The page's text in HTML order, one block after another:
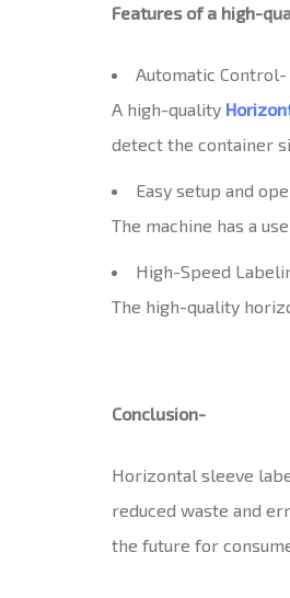
Features of a high-
Automatic Control-
A high-quality
detect the container
Easy setup and
The machine has a
High-Speed
The high-quality
Conclusion-
Horizontal sleeve
reduced waste and
the future for